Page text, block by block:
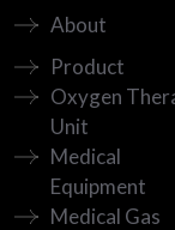
About
Product
Oxygen
Unit
Medical
Equipment
Medical Gas